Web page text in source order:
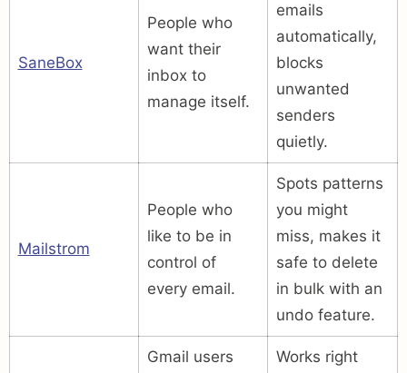
SaneBox
People who
want their
inbox to
manage itself.
emails
automatically,
blocks
unwanted
senders
quietly.
Mailstrom
People who
like to be in
control of
every email.
Spots patterns
you might
miss, makes it
safe to delete
in bulk with an
undo feature.
Gmail users
Works right